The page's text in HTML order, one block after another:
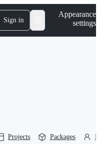
Sign in
Appearance
settings
Projects Packages